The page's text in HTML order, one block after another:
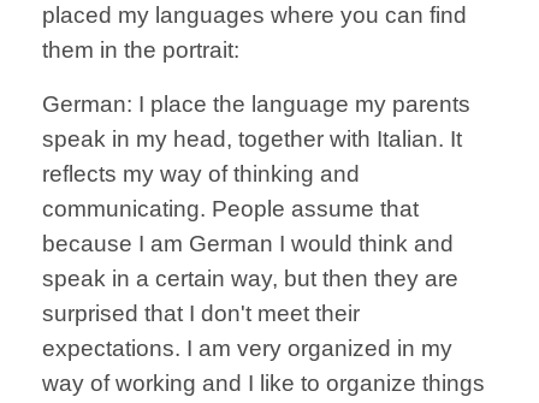
placed my languages where you can find
them in the portrait:
German: I place the language my parents
speak in my head, together with Italian. It
reflects my way of thinking and
communicating. People assume that
because I am German I would think and
speak in a certain way, but then they are
surprised that I don't meet their
expectations. I am very organized in my
way of working and I like to organize things